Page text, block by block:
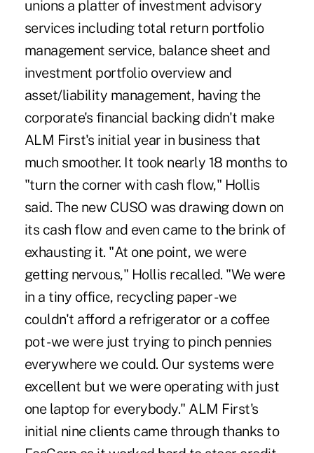
unions a platter of investment advisory
services including total return portfolio
management service, balance sheet and
investment portfolio overview and
asset/liability management, having the
corporate's financial backing didn't make
ALM First's initial year in business that
much smoother. It took nearly 18 months to
"turn the corner with cash flow," Hollis
said. The new CUSO was drawing down on
its cash flow and even came to the brink of
exhausting it. "At one point, we were
getting nervous," Hollis recalled. "We were
in a tiny office, recycling paper - we
couldn't afford a refrigerator or a coffee
pot - we were just trying to pinch pennies
everywhere we could. Our systems were
excellent but we were operating with just
one laptop for everybody." ALM First's
initial nine clients came through thanks to